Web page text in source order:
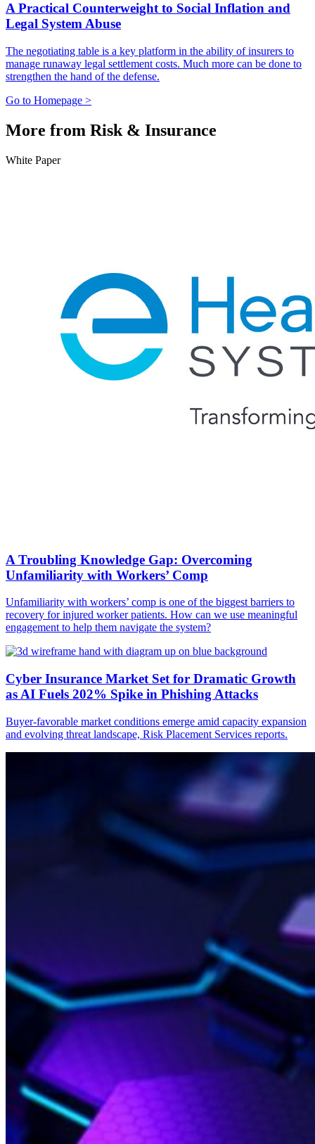
A Practical Counterweight to Social Inflation and
Legal System Abuse
The negotiating table is a key platform in the ability of insurers to
manage runaway legal settlement costs. Much more can be done to
strengthen the hand of the defense.
Go to Homepage >
More from Risk & Insurance
White Paper
A Troubling Knowledge Gap: Overcoming
Unfamiliarity with Workers’ Comp
Unfamiliarity with workers’ comp is one of the biggest barriers to
recovery for injured worker patients. How can we use meaningful
engagement to help them navigate the system?
Cyber Insurance Market Set for Dramatic Growth
as AI Fuels 202% Spike in Phishing Attacks
Buyer-favorable market conditions emerge amid capacity expansion
and evolving threat landscape, Risk Placement Services reports.